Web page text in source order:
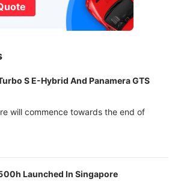
S E-Hybrid And Panamera GTS
will commence towards the end of
Launched In Singapore